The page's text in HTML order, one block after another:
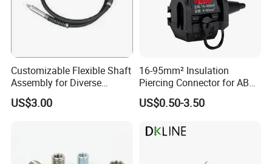
1000mm 28mm 7.40
Customizable Flexible Shaft
Assembly for Diverse
Machinery Needs
US$3.00
16-95mm² Insulation
Piercing Connector for ABC
Cable Waterproof Branch
Clamp Manufacturer China
US$0.50-3.50